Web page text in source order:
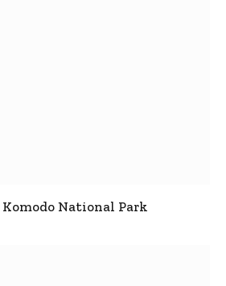
National Park